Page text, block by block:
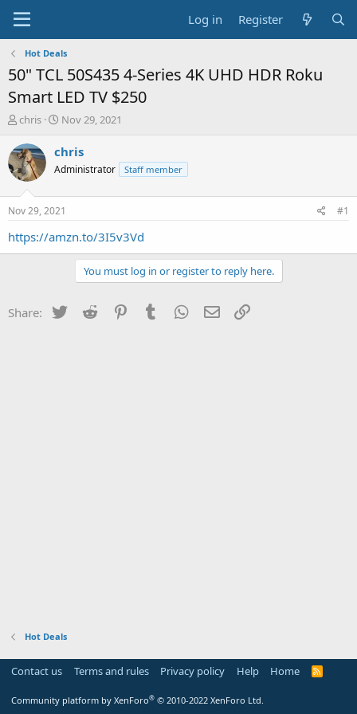
Log in Register
Hot Deals
50" TCL 50S435 4-Series 4K UHD HDR Roku
Smart LED TV $250
T
r
e
a
t
a
chris
S
a
t
a
t
e
Nov 29, 2021
chris
Administrator Staff member
Nov 29, 2021 #1
https://amzn.to/3I5v3Vd
You must log in or register to reply here.
Share: Twitter Reddit PinterestTumblr WhatsApp
Email
Hot Deals
Contact us Terms and rules Privacy policy Help Home
R
Community platform by XenForo® © 2010-2022 XenForo Ltd.